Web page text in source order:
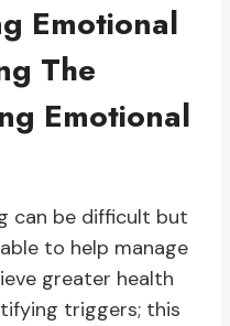
Emotional
The
Emotional
can be difficult but
to help manage
greater health
triggers; this